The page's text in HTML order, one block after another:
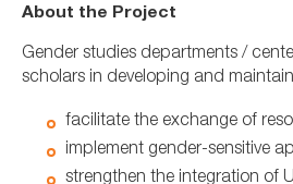
About the Project
Gender studies departments /
scholars in developing and
facilitate the exchange of
implement gender-sensitive
strengthen the integration of